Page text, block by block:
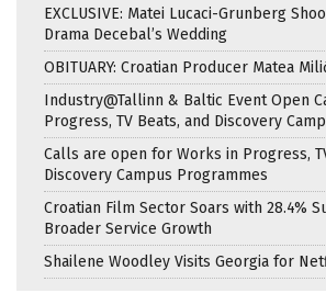
EXCLUSIVE: Matei Lucaci-Grunberg
Drama Decebal’s Wedding
OBITUARY: Croatian Producer Matea
Industry@Tallinn & Baltic Event Open
Progress, TV Beats, and Discovery
Calls are open for Works in Progress,
Discovery Campus Programmes
Croatian Film Sector Soars with 28.4%
Broader Service Growth
Shailene Woodley Visits Georgia for